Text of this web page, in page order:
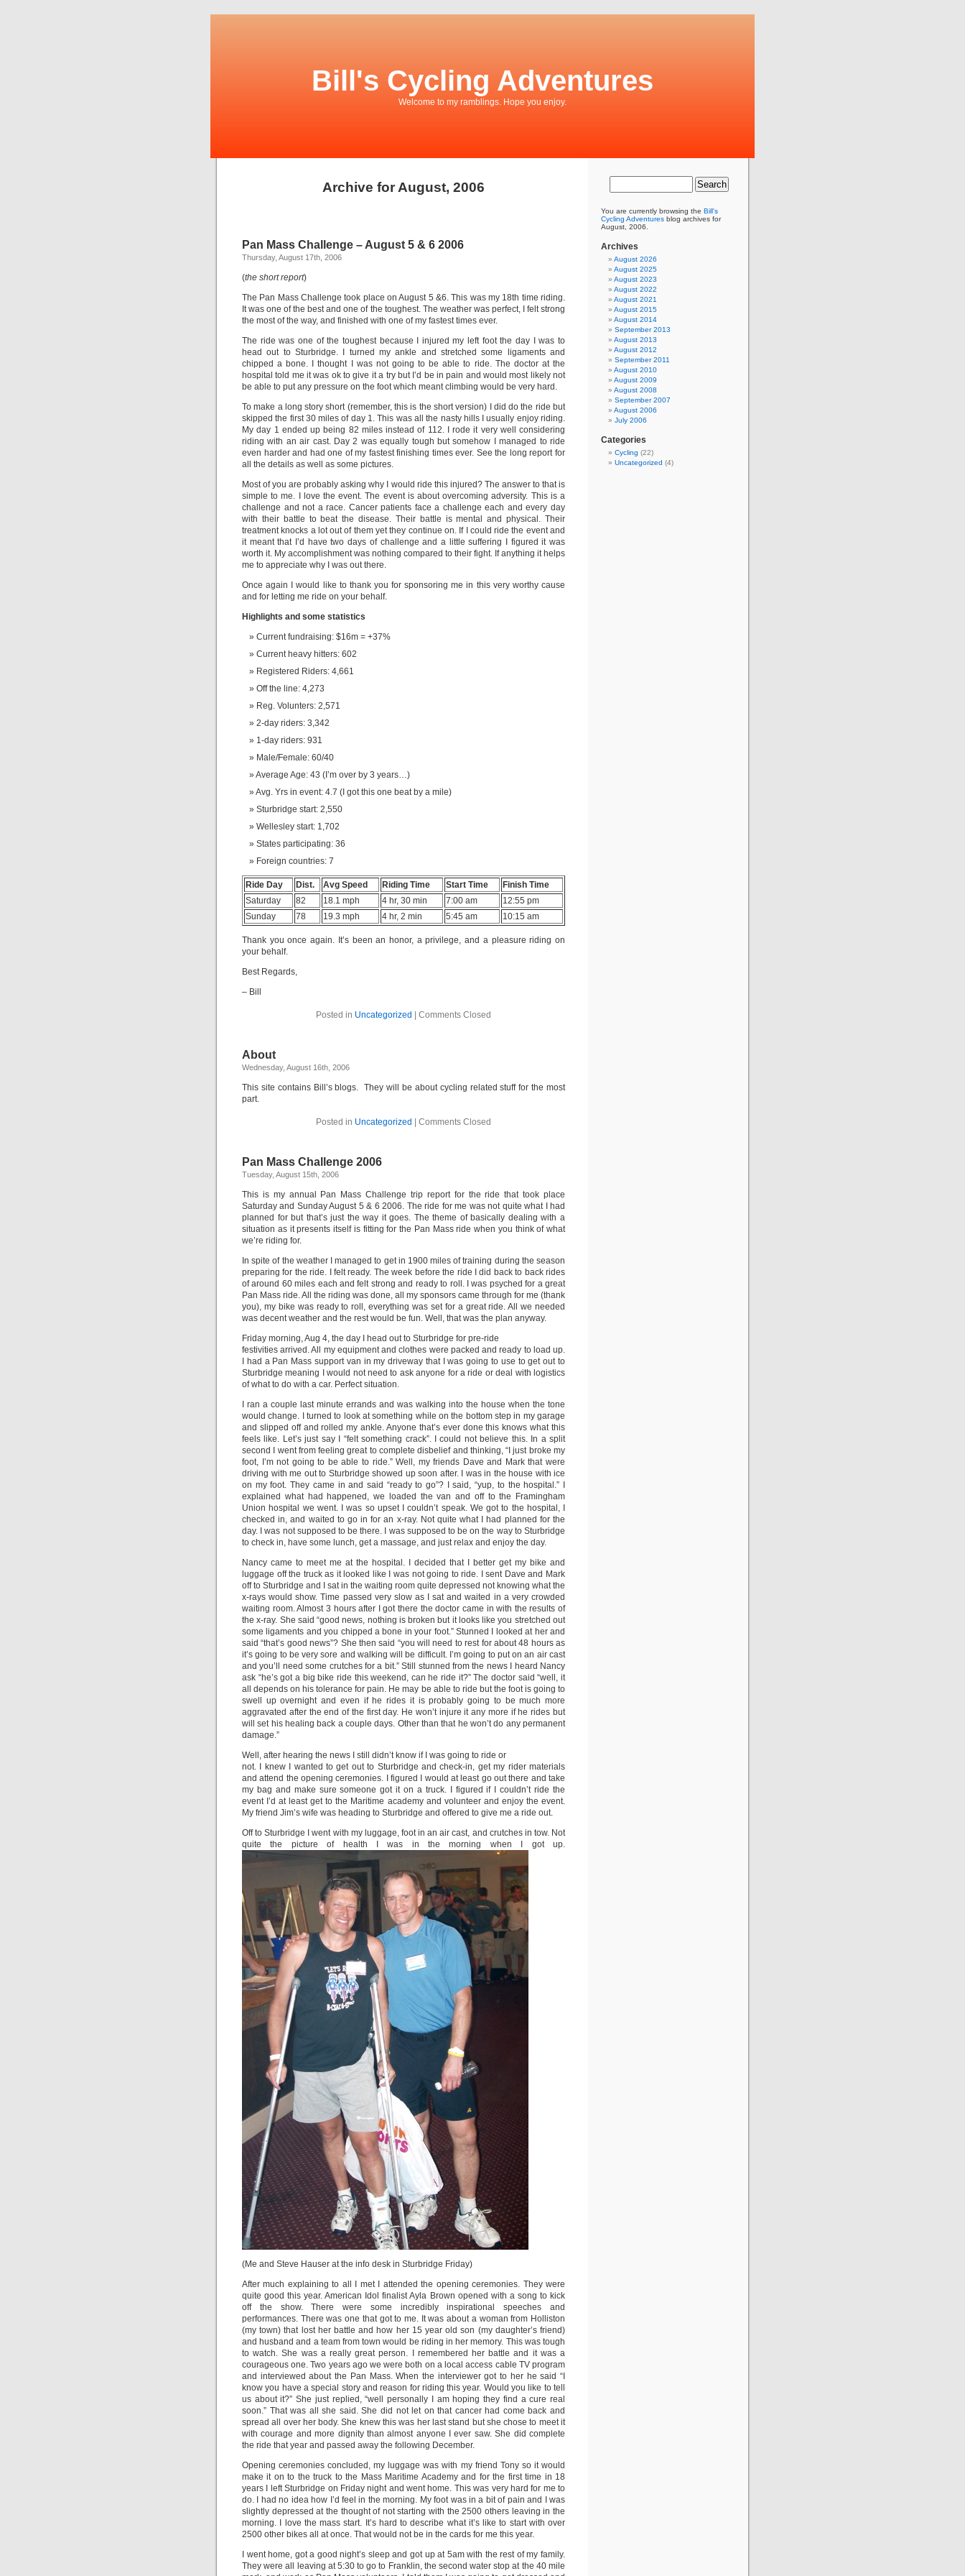
Bill's Cycling Adventures
Welcome to my ramblings. Hope you enjoy.
Archive for August, 2006
Pan Mass Challenge – August 5 & 6 2006
Thursday, August 17th, 2006
(the short report)
The Pan Mass Challenge took place on August 5 &6. This was my 18th time riding.
It was one of the best and one of the toughest. The weather was perfect, I felt strong
the most of the way, and finished with one of my fastest times ever.
The ride was one of the toughest because I injured my left foot the day I was to
head out to Sturbridge. I turned my ankle and stretched some ligaments and
chipped a bone. I thought I was not going to be able to ride. The doctor at the
hospital told me it was ok to give it a try but I’d be in pain and would most likely not
be able to put any pressure on the foot which meant climbing would be very hard.
To make a long story short (remember, this is the short version) I did do the ride but
skipped the first 30 miles of day 1. This was all the nasty hills I usually enjoy riding.
My day 1 ended up being 82 miles instead of 112. I rode it very well considering
riding with an air cast. Day 2 was equally tough but somehow I managed to ride
even harder and had one of my fastest finishing times ever. See the long report for
all the details as well as some pictures.
Most of you are probably asking why I would ride this injured? The answer to that is
simple to me. I love the event. The event is about overcoming adversity. This is a
challenge and not a race. Cancer patients face a challenge each and every day
with their battle to beat the disease. Their battle is mental and physical. Their
treatment knocks a lot out of them yet they continue on. If I could ride the event and
it meant that I’d have two days of challenge and a little suffering I figured it was
worth it. My accomplishment was nothing compared to their fight. If anything it helps
me to appreciate why I was out there.
Once again I would like to thank you for sponsoring me in this very worthy cause
and for letting me ride on your behalf.
Highlights and some statistics
Current fundraising: $16m = +37%
Current heavy hitters: 602
Registered Riders: 4,661
Off the line: 4,273
Reg. Volunters: 2,571
2-day riders: 3,342
1-day riders: 931
Male/Female: 60/40
Average Age: 43 (I’m over by 3 years…)
Avg. Yrs in event: 4.7 (I got this one beat by a mile)
Sturbridge start: 2,550
Wellesley start: 1,702
States participating: 36
Foreign countries: 7
Ride Day Dist. Avg Speed Riding Time Start Time
Finish Time
Saturday
82 18.1 mph 4 hr, 30 min 7:00 am
12:55 pm
Sunday
78 19.3 mph 4 hr, 2 min 5:45 am 10:15 am
Thank you once again. It’s been an honor, a privilege, and a pleasure riding on
your behalf.
Best Regards,
– Bill
Posted in Uncategorized Comments Closed
About
Wednesday, August 16th, 2006
This site contains Bill’s blogs. They will be about cycling related stuff for the most
part.
Posted in Uncategorized Comments Closed
Pan Mass Challenge 2006
Tuesday, August 15th, 2006
This is my annual Pan Mass Challenge trip report for the ride that took place
Saturday and Sunday August 5 & 6 2006. The ride for me was not quite what I had
planned for but that’s just the way it goes. The theme of basically dealing with a
situation as it presents itself is fitting for the Pan Mass ride when you think of what
we’re riding for.
In spite of the weather I managed to get in 1900 miles of training during the season
preparing for the ride. I felt ready. The week before the ride I did back to back rides
of around 60 miles each and felt strong and ready to roll. I was psyched for a great
Pan Mass ride. All the riding was done, all my sponsors came through for me (thank
you), my bike was ready to roll, everything was set for a great ride. All we needed
was decent weather and the rest would be fun. Well, that was the plan anyway.
Friday morning, Aug 4, the day I head out to Sturbridge for pre-ride
festivities arrived. All my equipment and clothes were packed and ready to load up.
I had a Pan Mass support van in my driveway that I was going to use to get out to
Sturbridge meaning I would not need to ask anyone for a ride or deal with logistics
of what to do with a car. Perfect situation.
I ran a couple last minute errands and was walking into the house when the tone
would change. I turned to look at something while on the bottom step in my garage
and slipped off and rolled my ankle. Anyone that’s ever done this knows what this
feels like. Let’s just say I “felt something crack”. I could not believe this. In a split
second I went from feeling great to complete disbelief and thinking, “I just broke my
foot, I’m not going to be able to ride.” Well, my friends Dave and Mark that were
driving with me out to Sturbridge showed up soon after. I was in the house with ice
on my foot. They came in and said “ready to go”? I said, “yup, to the hospital.” I
explained what had happened, we loaded the van and off to the Framingham
Union hospital we went. I was so upset I couldn’t speak. We got to the hospital, I
checked in, and waited to go in for an x-ray. Not quite what I had planned for the
day. I was not supposed to be there. I was supposed to be on the way to Sturbridge
to check in, have some lunch, get a massage, and just relax and enjoy the day.
Nancy came to meet me at the hospital. I decided that I better get my bike and
luggage off the truck as it looked like I was not going to ride. I sent Dave and Mark
off to Sturbridge and I sat in the waiting room quite depressed not knowing what the
x-rays would show. Time passed very slow as I sat and waited in a very crowded
waiting room. Almost 3 hours after I got there the doctor came in with the results of
the x-ray. She said “good news, nothing is broken but it looks like you stretched out
some ligaments and you chipped a bone in your foot.” Stunned I looked at her and
said “that’s good news”? She then said “you will need to rest for about 48 hours as
it’s going to be very sore and walking will be difficult. I’m going to put on an air cast
and you’ll need some crutches for a bit.” Still stunned from the news I heard Nancy
ask “he’s got a big bike ride this weekend, can he ride it?” The doctor said “well, it
all depends on his tolerance for pain. He may be able to ride but the foot is going to
swell up overnight and even if he rides it is probably going to be much more
aggravated after the end of the first day. He won’t injure it any more if he rides but
will set his healing back a couple days. Other than that he won’t do any permanent
damage.”
Well, after hearing the news I still didn’t know if I was going to ride or
not. I knew I wanted to get out to Sturbridge and check-in, get my rider materials
and attend the opening ceremonies. I figured I would at least go out there and take
my bag and make sure someone got it on a truck. I figured if I couldn’t ride the
event I’d at least get to the Maritime academy and volunteer and enjoy the event.
My friend Jim’s wife was heading to Sturbridge and offered to give me a ride out.
Off to Sturbridge I went with my luggage, foot in an air cast, and crutches in tow. Not
quite the picture of health I was in the morning when I got up.
(Me and Steve Hauser at the info desk in Sturbridge Friday)
After much explaining to all I met I attended the opening ceremonies. They were
quite good this year. American Idol finalist Ayla Brown opened with a song to kick
off the show. There were some incredibly inspirational speeches and
performances. There was one that got to me. It was about a woman from Holliston
(my town) that lost her battle and how her 15 year old son (my daughter’s friend)
and husband and a team from town would be riding in her memory. This was tough
to watch. She was a really great person. I remembered her battle and it was a
courageous one. Two years ago we were both on a local access cable TV program
and interviewed about the Pan Mass. When the interviewer got to her he said “I
know you have a special story and reason for riding this year. Would you like to tell
us about it?” She just replied, “well personally I am hoping they find a cure real
soon.” That was all she said. She did not let on that cancer had come back and
spread all over her body. She knew this was her last stand but she chose to meet it
with courage and more dignity than almost anyone I ever saw. She did complete
the ride that year and passed away the following December.
Opening ceremonies concluded, my luggage was with my friend Tony so it would
make it on to the truck to the Mass Maritime Academy and for the first time in 18
years I left Sturbridge on Friday night and went home. This was very hard for me to
do. I had no idea how I’d feel in the morning. My foot was in a bit of pain and I was
slightly depressed at the thought of not starting with the 2500 others leaving in the
morning. I love the mass start. It’s hard to describe what it’s like to start with over
2500 other bikes all at once. That would not be in the cards for me this year.
I went home, got a good night’s sleep and got up at 5am with the rest of my family.
They were all leaving at 5:30 to go to Franklin, the second water stop at the 40 mile
You are currently browsing the Bill's
Cycling Adventures blog archives for
August, 2006.
Archives
August 2026
August 2025
August 2023
August 2022
August 2021
August 2015
August 2014
September 2013
August 2013
August 2012
September 2011
August 2010
August 2009
August 2008
September 2007
August 2006
July 2006
Categories
Cycling (22)
Uncategorized (4)